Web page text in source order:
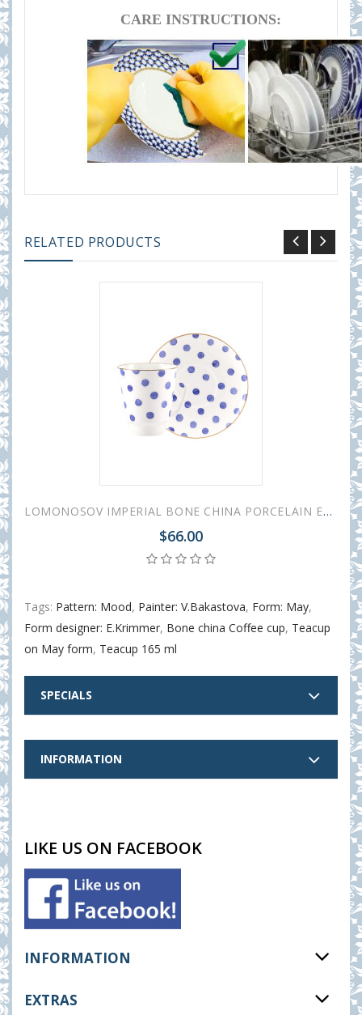
CARE INSTRUCTIONS:
RELATED PRODUCTS
LOMONOSOV IMPERIAL BONE CHINA PORCELAIN ESPRESSO CUP MAY MOOD POLKA DOT 165 ml 5.6 fl.oz
$66.00
Tags: Pattern: Mood, Painter: V.Bakastova, Form: May,
Form designer: E.Krimmer, Bone china Coffee cup, Teacup
on May form, Teacup 165 ml
SPECIALS
INFORMATION
LIKE US ON FACEBOOK
INFORMATION
EXTRAS